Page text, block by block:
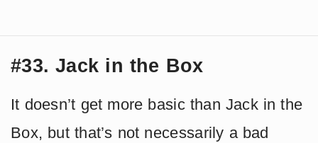
#33. Jack in the Box
It doesn’t get more basic than Jack in the
Box, but that’s not necessarily a bad